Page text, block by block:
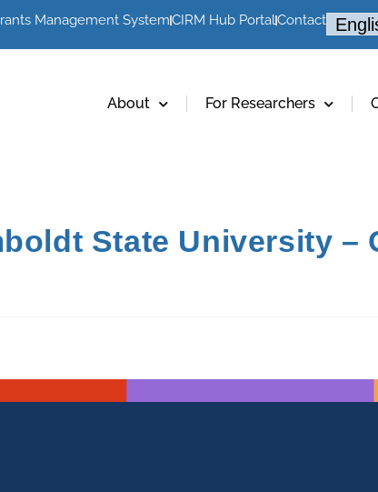
Management SystemCIRM Hub PortalContact
About For Researchers
State University –